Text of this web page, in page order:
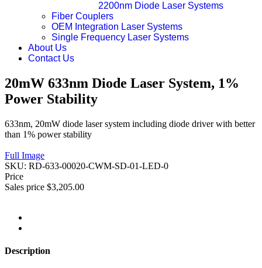
2200nm Diode Laser Systems
Fiber Couplers
OEM Integration Laser Systems
Single Frequency Laser Systems
About Us
Contact Us
20mW 633nm Diode Laser System, 1%
Power Stability
633nm, 20mW diode laser system including diode driver with better
than 1% power stability
Full Image
SKU: RD-633-00020-CWM-SD-01-LED-0
Price
Sales price $3,205.00
Description